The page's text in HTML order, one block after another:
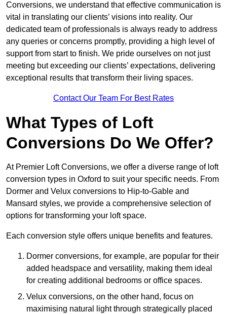
Conversions, we understand that effective communication is
vital in translating our clients’ visions into reality. Our
dedicated team of professionals is always ready to address
any queries or concerns promptly, providing a high level of
support from start to finish. We pride ourselves on not just
meeting but exceeding our clients’ expectations, delivering
exceptional results that transform their living spaces.
Contact Our Team For Best Rates
What Types of Loft
Conversions Do We Offer?
At Premier Loft Conversions, we offer a diverse range of loft
conversion types in Oxford to suit your specific needs. From
Dormer and Velux conversions to Hip-to-Gable and
Mansard styles, we provide a comprehensive selection of
options for transforming your loft space.
Each conversion style offers unique benefits and features.
Dormer conversions, for example, are popular for their
added headspace and versatility, making them ideal
for creating additional bedrooms or office spaces.
Velux conversions, on the other hand, focus on
maximising natural light through strategically placed